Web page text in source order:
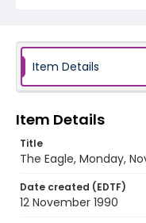
Item Details
Item Details
Title
The Eagle, Monday,
Date created (EDTF)
12 November 1990